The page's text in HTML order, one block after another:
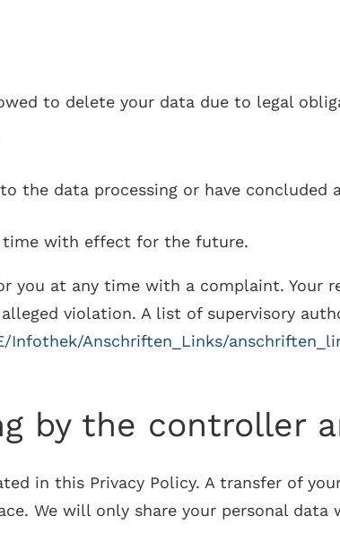
to delete your data due to legal
the data processing or have concluded
time with effect for the future.
you at any time with a complaint. Your
violation. A list of supervisory
Infothek/Anschriften_Links/
by the controller
in this Privacy Policy. A transfer of
We will only share your personal